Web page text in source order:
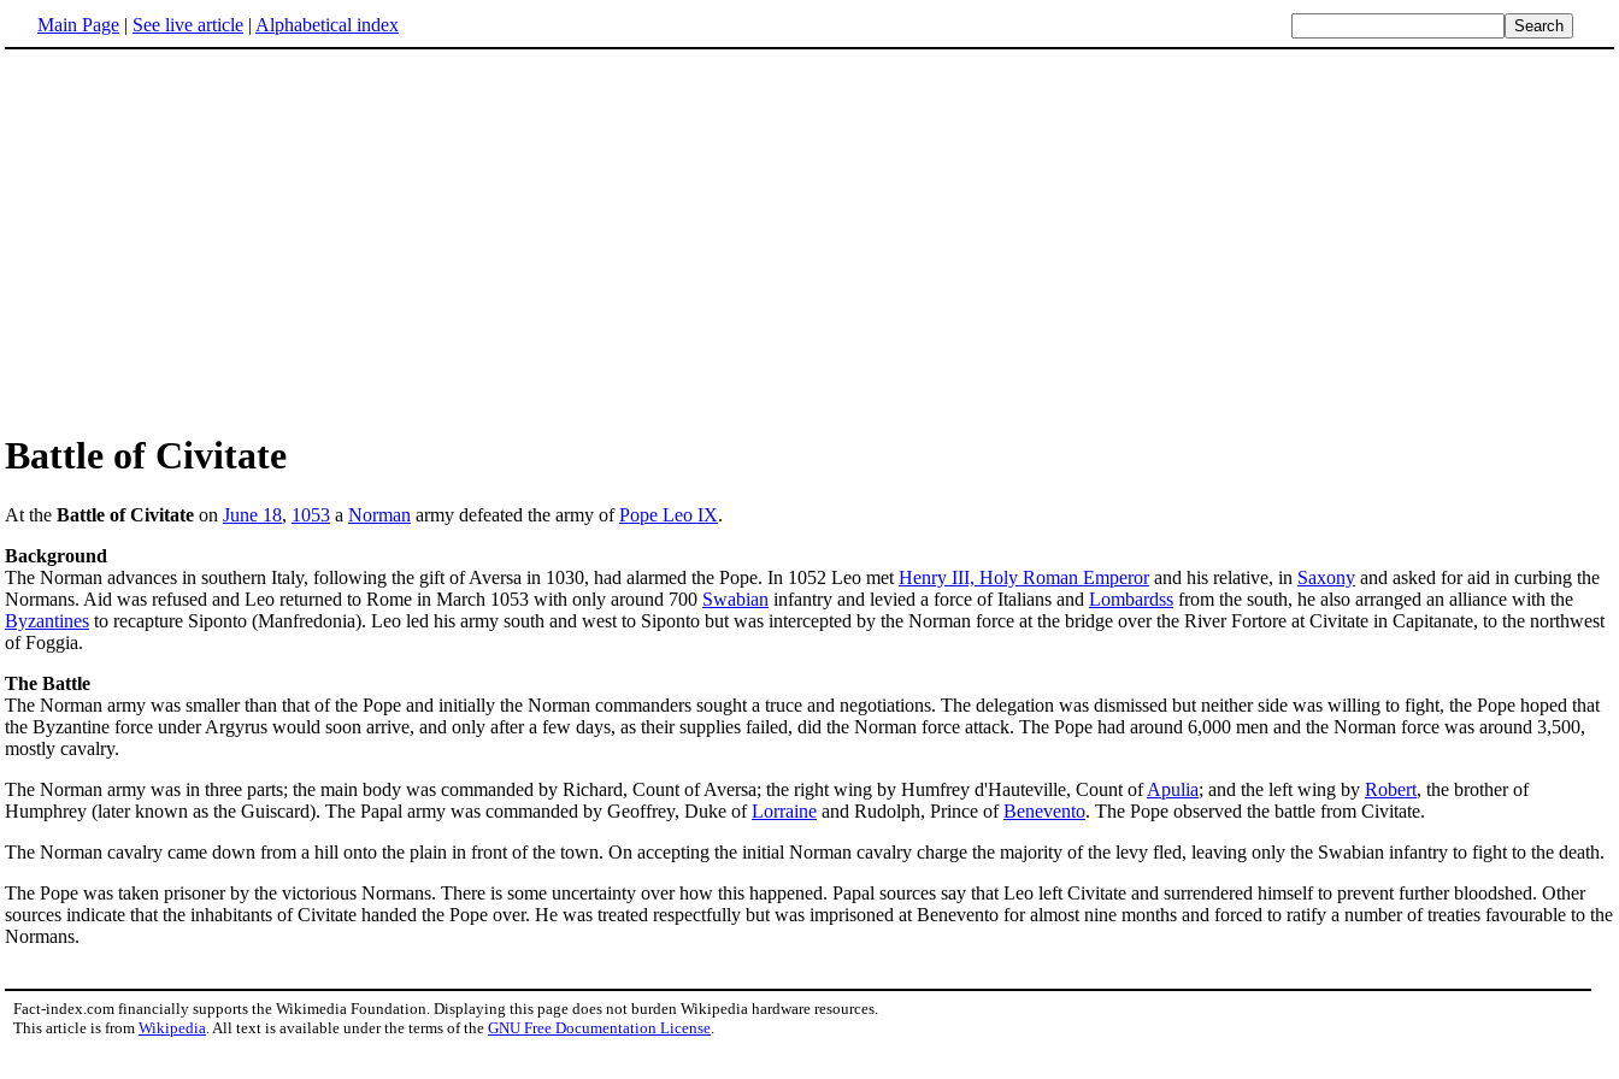
Main Page | See live article | Alphabetical index
Battle of Civitate
At the Battle of Civitate on June 18, 1053 a Norman army defeated the army ofPope Leo IX.
Background
The Norman advances in southern Italy, following the gift of Aversa in 1030, had alarmed the Pope. In 1052 Leo met Henry III, Holy Roman Emperorand his relative, in Saxony and asked for aid in curbing the
Normans. Aid was refused and Leo returned to Rome in March 1053 with only around 700 Swabian infantry and levied a force of Italians and Lombardss from the south, he also arranged an alliance with the
Byzantines to recapture Siponto (Manfredonia). Leo led his army south and west to Siponto but was intercepted by the Norman force at the bridge over the River Fortore at Civitate in Capitanate, to the northwest
of Foggia.
The Battle
The Norman army was smaller than that of the Pope and initially the Norman commanders sought a truce and negotiations. The delegation was dismissed but neither side was willing to fight, the Pope hoped that
the Byzantine force under Argyrus would soon arrive, and only after a few days, as their supplies failed, did the Norman force attack. The Pope had around 6,000 men and the Norman force was around 3,500,
mostly cavalry.
The Norman army was in three parts; the main body was commanded by Richard, Count of Aversa; the right wing by Humfrey d'Hauteville, Count ofApulia; and the left wing by Robert, the brother of
Humphrey (later known as the Guiscard). The Papal army was commanded by Geoffrey, Duke ofLorraine and Rudolph, Prince ofBenevento. The Pope observed the battle from Civitate.
The Norman cavalry came down from a hill onto the plain in front of the town. On accepting the initial Norman cavalry charge the majority of the levy fled, leaving only the Swabian infantry to fight to the death.
The Pope was taken prisoner by the victorious Normans. There is some uncertainty over how this happened. Papal sources say that Leo left Civitate and surrendered himself to prevent further bloodshed. Other
sources indicate that the inhabitants of Civitate handed the Pope over. He was treated respectfully but was imprisoned at Benevento for almost nine months and forced to ratify a number of treaties favourable to the
Normans.
Fact-index.com financially supports the Wikimedia Foundation. Displaying this page does not burden Wikipedia hardware resources.
This article is from Wikipedia . All text is available under the terms of the GNU Free Documentation License